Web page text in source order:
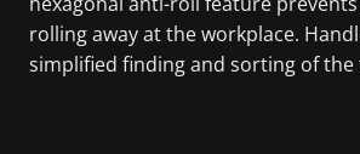
rolling away at the workplace.
simplified finding and sorting of the